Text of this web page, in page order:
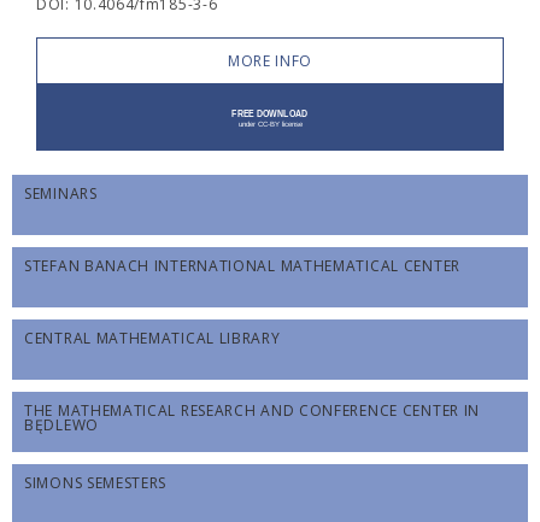
DOI: 10.4064/fm185-3-6
MORE INFO
SEMINARS
STEFAN BANACH INTERNATIONAL MATHEMATICAL CENTER
CENTRAL MATHEMATICAL LIBRARY
THE MATHEMATICAL RESEARCH AND CONFERENCE CENTER IN
BĘDLEWO
SIMONS SEMESTERS